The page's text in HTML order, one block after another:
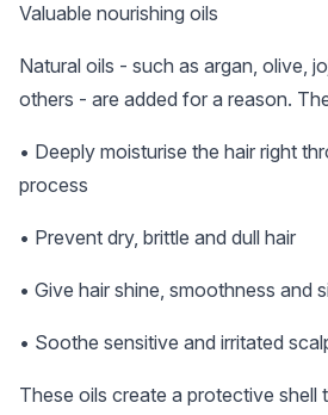
Valuable nourishing oils
Natural oils - such as argan, olive,
others - are added for a reason.
• Deeply moisturise the hair right
process
• Prevent dry, brittle and dull hair
• Give hair shine, smoothness and
• Soothe sensitive and irritated
These oils create a protective shell